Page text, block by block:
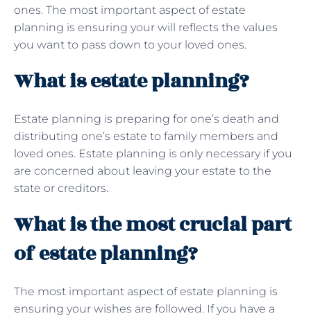
ones. The most important aspect of estate
planning is ensuring your will reflects the values
you want to pass down to your loved ones.
What is estate planning?
Estate planning is preparing for one’s death and
distributing one’s estate to family members and
loved ones. Estate planning is only necessary if you
are concerned about leaving your estate to the
state or creditors.
What is the most crucial part
of estate planning?
The most important aspect of estate planning is
ensuring your wishes are followed. If you have a